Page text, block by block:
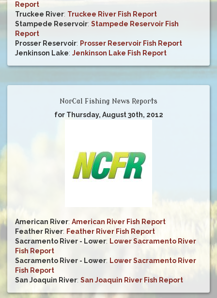
Report
Truckee River: Truckee River Fish Report
Stampede Reservoir: Stampede Reservoir Fish
Report
Prosser Reservoir: Prosser Reservoir Fish Report
Jenkinson Lake: Jenkinson Lake Fish Report
NorCal Fishing News Reports
for Thursday, August 30th, 2012
American River: American River Fish Report
Feather River: Feather River Fish Report
Sacramento River - Lower: Lower Sacramento River
Fish Report
Sacramento River - Lower: Lower Sacramento River
Fish Report
San Joaquin River: San Joaquin River Fish Report